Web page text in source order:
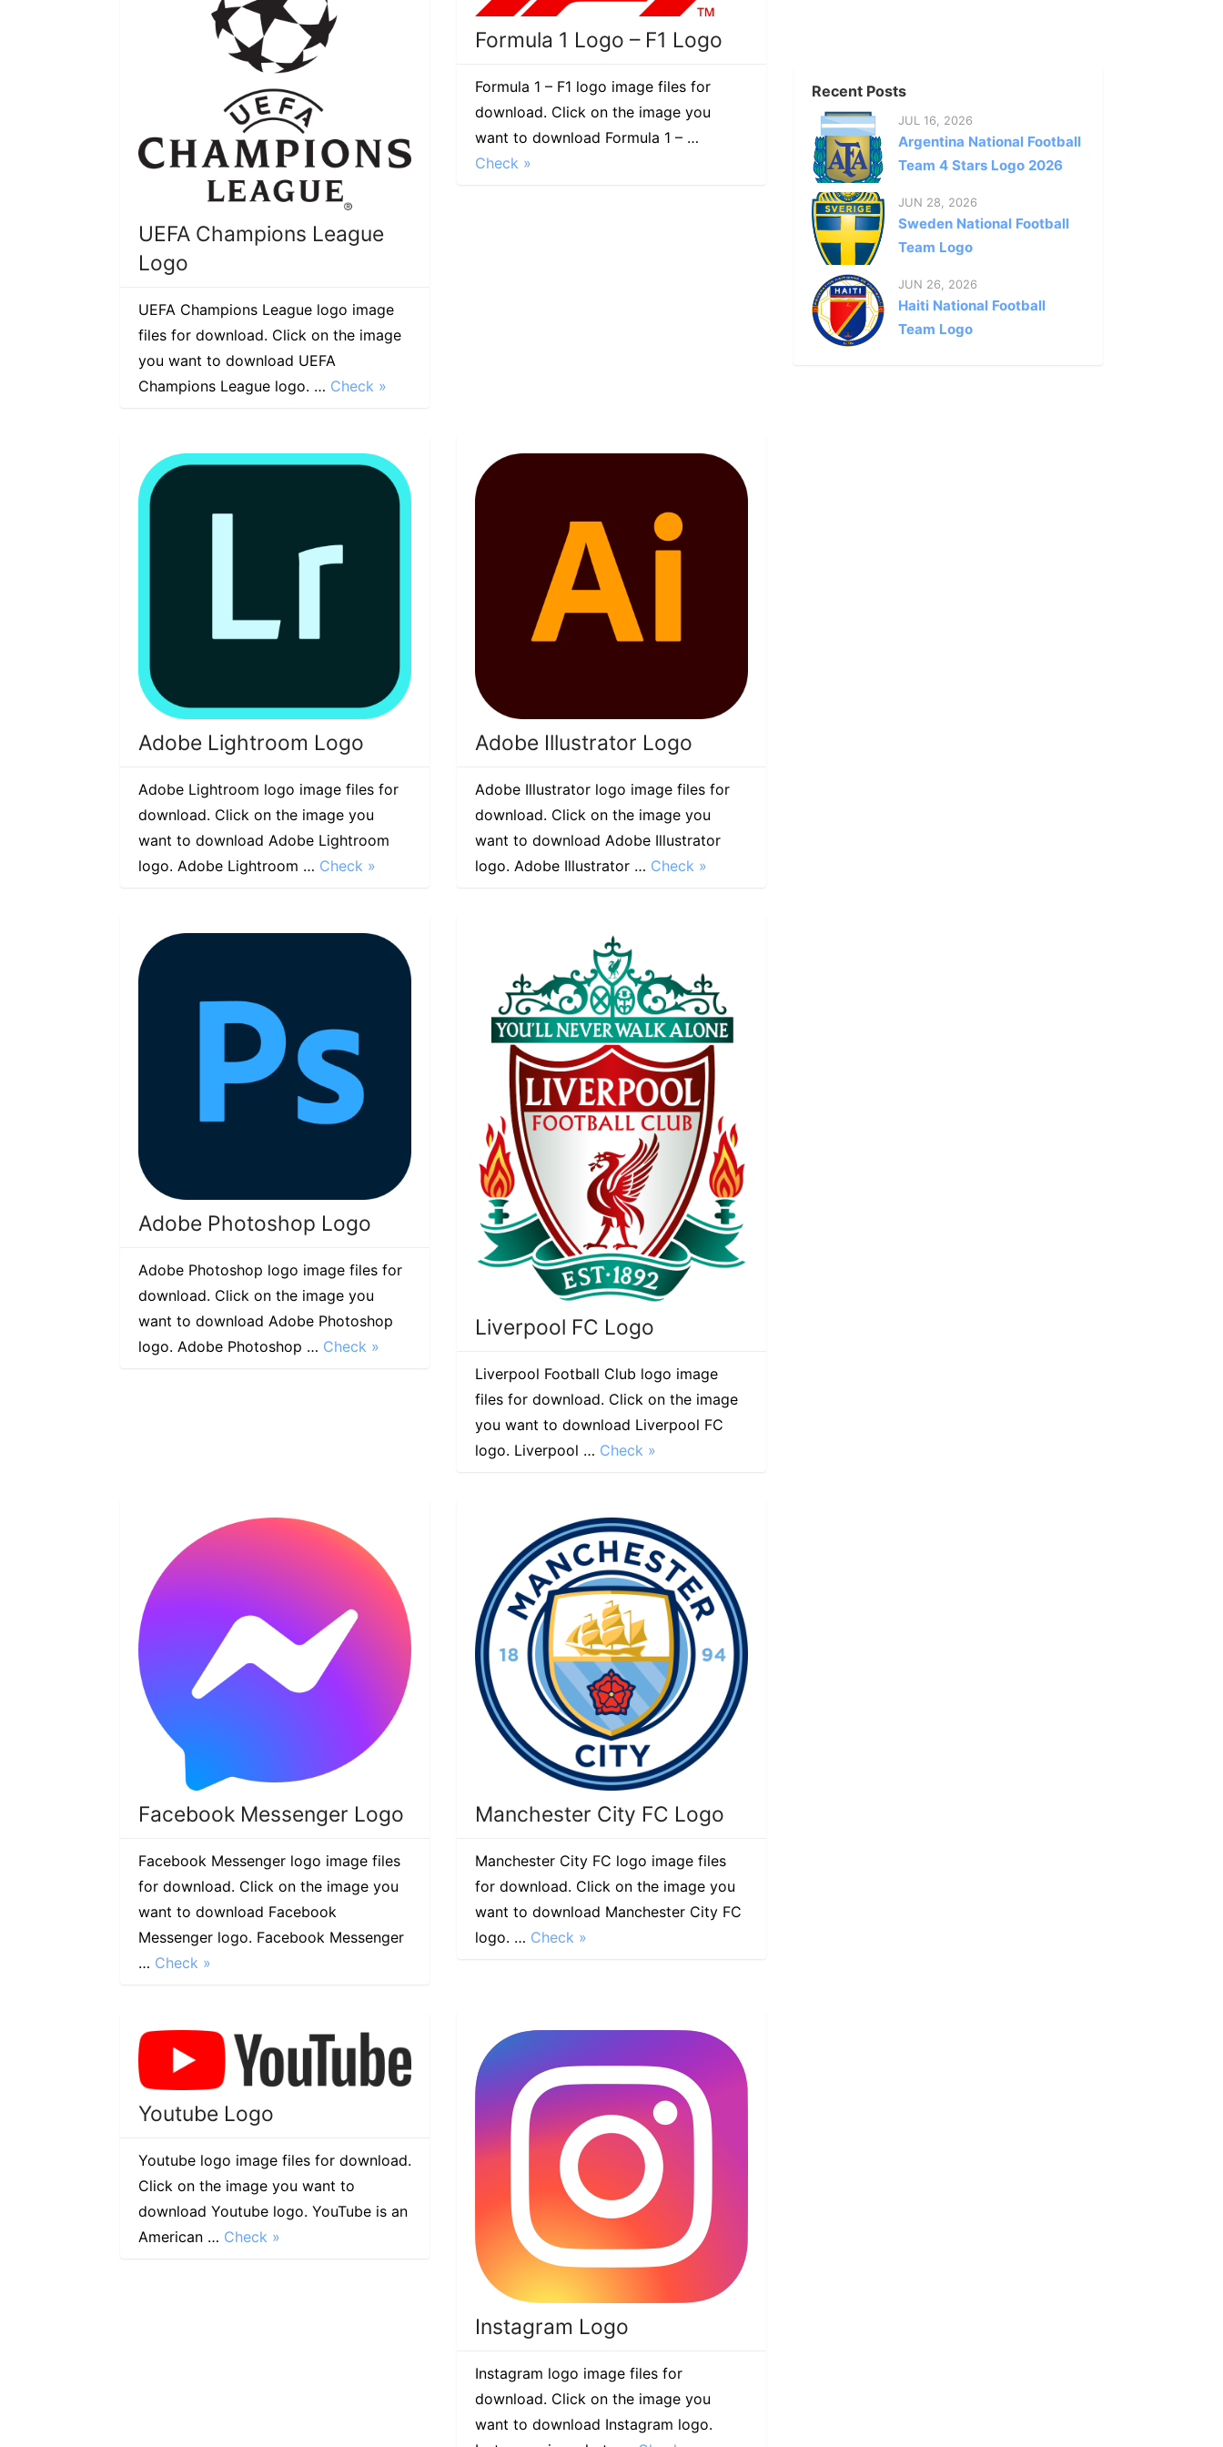
UEFA Champions League
Logo
UEFA Champions League logo image
files for download. Click on the image
you want to download UEFA
Champions League logo. … Check »
Formula 1 Logo – F1 Logo
Formula 1 – F1 logo image files for
download. Click on the image you
want to download Formula 1 – …
Check »
Adobe Lightroom Logo
Adobe Lightroom logo image files for
download. Click on the image you
want to download Adobe Lightroom
logo. Adobe Lightroom … Check »
Adobe Illustrator Logo
Adobe Illustrator logo image files for
download. Click on the image you
want to download Adobe Illustrator
logo. Adobe Illustrator … Check »
Adobe Photoshop Logo
Adobe Photoshop logo image files for
download. Click on the image you
want to download Adobe Photoshop
logo. Adobe Photoshop … Check »
Liverpool FC Logo
Liverpool Football Club logo image
files for download. Click on the image
you want to download Liverpool FC
logo. Liverpool … Check »
Facebook Messenger Logo
Facebook Messenger logo image files
for download. Click on the image you
want to download Facebook
Messenger logo. Facebook Messenger
… Check »
Manchester City FC Logo
Manchester City FC logo image files
for download. Click on the image you
want to download Manchester City FC
logo. … Check »
Youtube Logo
Youtube logo image files for download.
Click on the image you want to
download Youtube logo. YouTube is an
American … Check »
Instagram Logo
Instagram logo image files for
download. Click on the image you
want to download Instagram logo.
Recent Posts
JUL 16, 2026
Argentina National Football
Team 4 Stars Logo 2026
JUN 28, 2026
Sweden National Football
Team Logo
JUN 26, 2026
Haiti National Football
Team Logo